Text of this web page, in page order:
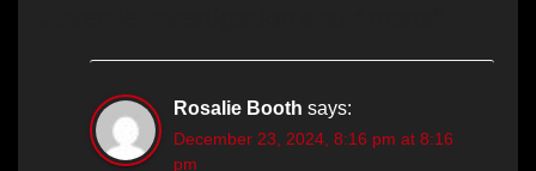
Rosalie Booth says:
December 23, 2024, 8:16 pm at 8:16
pm